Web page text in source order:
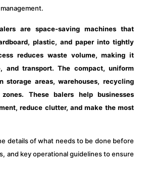
are space-saving machines that
plastic, and paper into tightly
reduces waste volume, making it
and transport. The compact, uniform
storage areas, warehouses, recycling
These balers help businesses
reduce clutter, and make the most
details of what needs to be done before
and key operational guidelines to ensure